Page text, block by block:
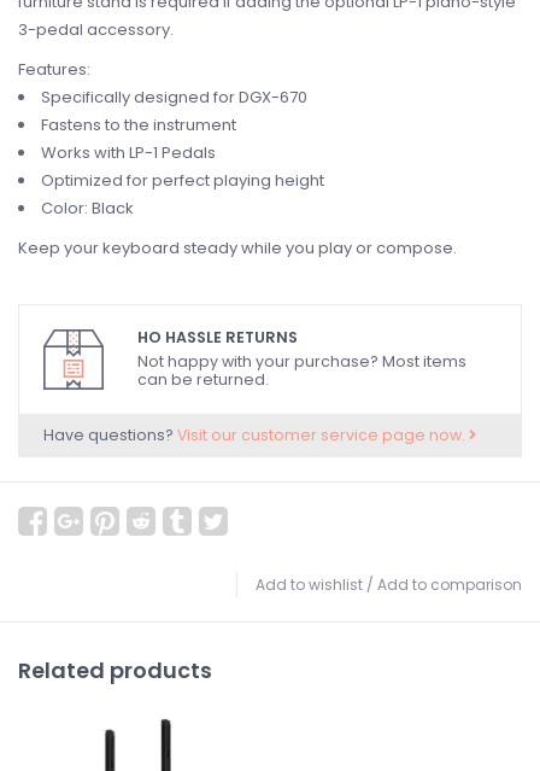
3-pedal accessory.
Features:
Specifically designed for DGX-670
Fastens to the instrument
Works with LP-1 Pedals
Optimized for perfect playing height
Color: Black
Keep your keyboard steady while you play or compose.
HO HASSLE RETURNS
Not happy with your purchase? Most items
can be returned.
Have questions? Visit our customer service page now.
Add to wishlist / Add to comparison
Related products